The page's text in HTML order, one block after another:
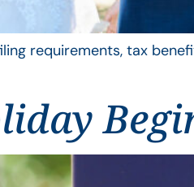
requirements, tax